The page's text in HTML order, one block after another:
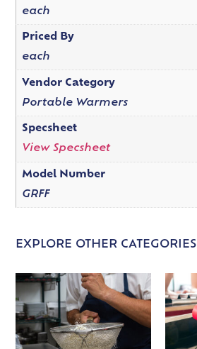
each
Priced By
each
Vendor Category
Portable Warmers
Specsheet
View Specsheet
Model Number
GRFF
EXPLORE OTHER CATEGORIES